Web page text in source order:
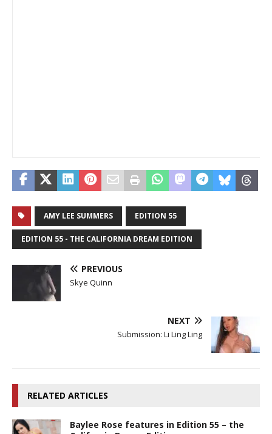
AMY LEE SUMMERS EDITION 55
EDITION 55 - THE CALIFORNIA DREAM EDITION
PREVIOUS
Skye Quinn
NEXT
Submission: Li Ling Ling
RELATED ARTICLES
Baylee Rose features in Edition 55 – the